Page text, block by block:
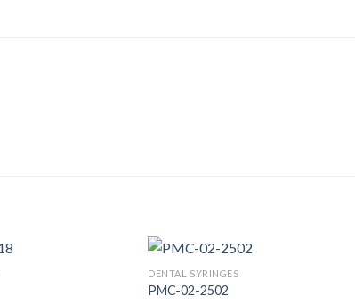
DENTAL SYRINGES
PMC-02-2502